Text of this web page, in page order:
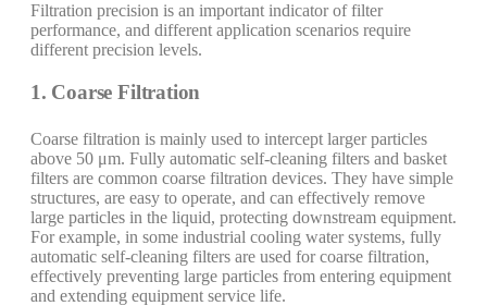
Filtration precision is an important indicator of filter
performance, and different application scenarios require
different precision levels.
1. Coarse Filtration
Coarse filtration is mainly used to intercept larger particles
above 50 μm. Fully automatic self-cleaning filters and basket
filters are common coarse filtration devices. They have simple
structures, are easy to operate, and can effectively remove
large particles in the liquid, protecting downstream equipment.
For example, in some industrial cooling water systems, fully
automatic self-cleaning filters are used for coarse filtration,
effectively preventing large particles from entering equipment
and extending equipment service life.